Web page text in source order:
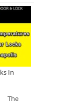
In
The